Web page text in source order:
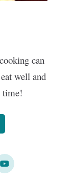
can
well and
time!